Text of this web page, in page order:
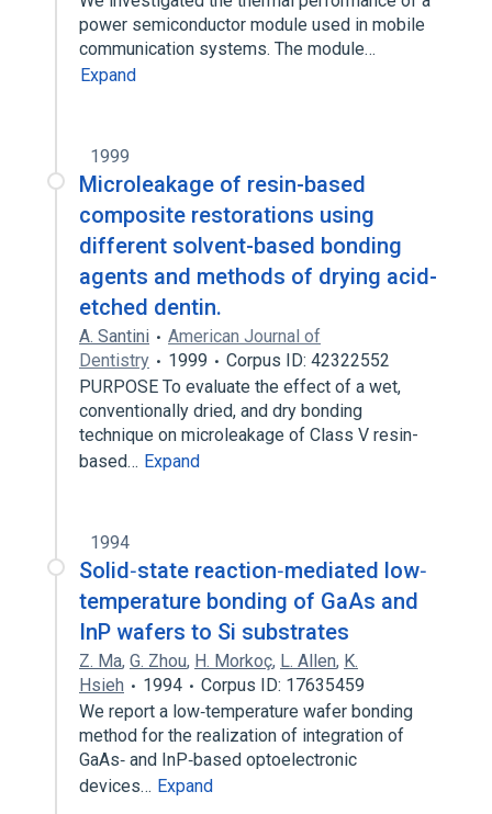
power semiconductor module used in mobile
communication systems. The module…
Expand
1999
Microleakage of resin-based
composite restorations using
different solvent-based bonding
agents and methods of drying acid-
etched dentin.
A. Santini
American Journal of
Dentistry
1999
Corpus ID: 42322552
PURPOSE To evaluate the effect of a wet,
conventionally dried, and dry bonding
technique on microleakage of Class V resin-
based… Expand
1994
Solid‐state reaction‐mediated low‐
temperature bonding of GaAs and
InP wafers to Si substrates
Z. Ma, G. Zhou, H. Morkoç, L. Allen, K.
Hsieh
1994
Corpus ID: 17635459
We report a low‐temperature wafer bonding
method for the realization of integration of
GaAs‐ and InP‐based optoelectronic
devices… Expand